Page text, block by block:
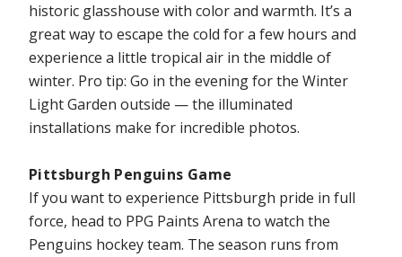
historic glasshouse with color and warmth. It’s a
great way to escape the cold for a few hours and
experience a little tropical air in the middle of
winter. Pro tip: Go in the evening for the Winter
Light Garden outside — the illuminated
installations make for incredible photos.
Pittsburgh Penguins Game
If you want to experience Pittsburgh pride in full
force, head to PPG Paints Arena to watch the
Penguins hockey team. The season runs from